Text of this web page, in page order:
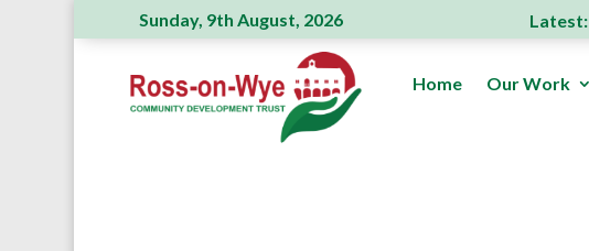
Sunday, 9th August, 2026 Latest:
Ross Action Committee receive a generous donation
Home Our Work